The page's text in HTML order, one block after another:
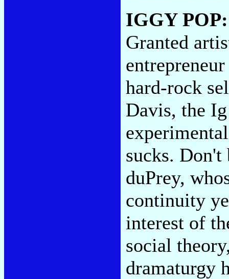
IGGY
Granted
hard-rock
Davis, the
sucks. Don't
duPrey,
continuity
interest of
social
dramaturgy